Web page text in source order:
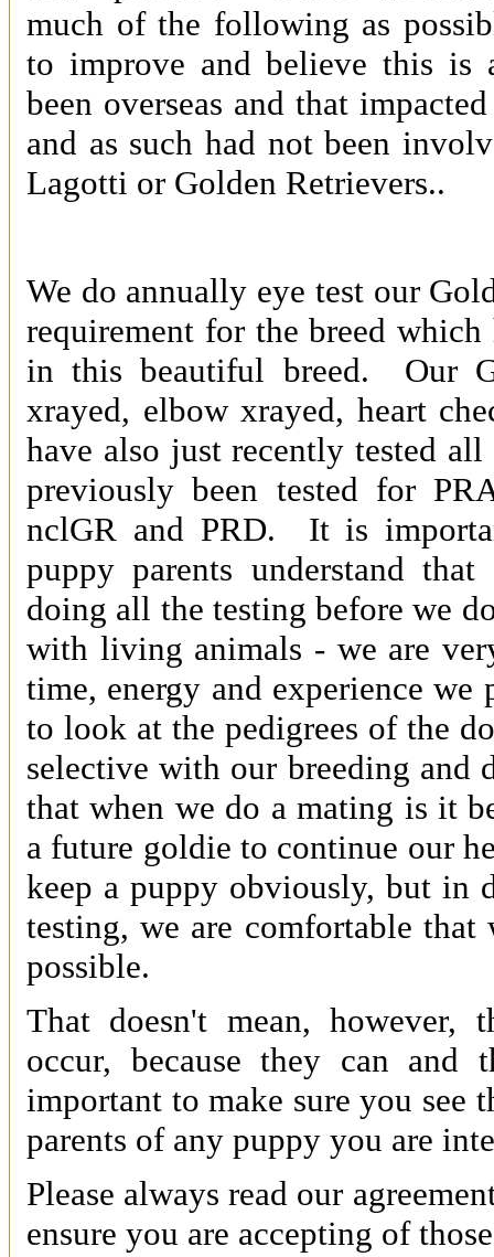
much of the following as
to improve and believe this is
been overseas and that
and as such had not been
Lagotti or Golden Retrievers..
We do annually eye test our
requirement for the breed
in this beautiful breed. Our
xrayed, elbow xrayed, heart
have also just recently tested
previously been tested for
nclGR and PRD. It is
puppy parents understand
doing all the testing before we
with living animals - we are
time, energy and experience we
to look at the pedigrees of the
selective with our breeding and
that when we do a mating is it
a future goldie to continue our
keep a puppy obviously, but in
testing, we are comfortable that
possible.
That doesn't mean, however,
occur, because they can
important to make sure you see
parents of any puppy you are
Please always read our
ensure you are accepting of